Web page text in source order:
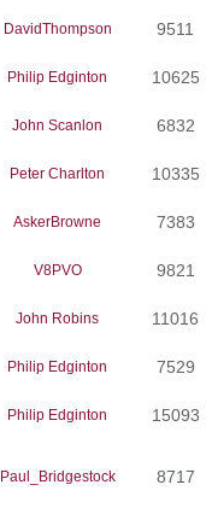
DavidThompson 9511
Philip Edginton 10625
John Scanlon 6832
Peter Charlton 10335
AskerBrowne 7383
V8PVO 9821
John Robins 11016
Philip Edginton 7529
Philip Edginton 15093
Paul_Bridgestock 8717